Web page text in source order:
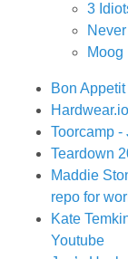
3
Moog
Bon
Toorcamp -
Teardown
Maddie
repo for
Kate
Youtube